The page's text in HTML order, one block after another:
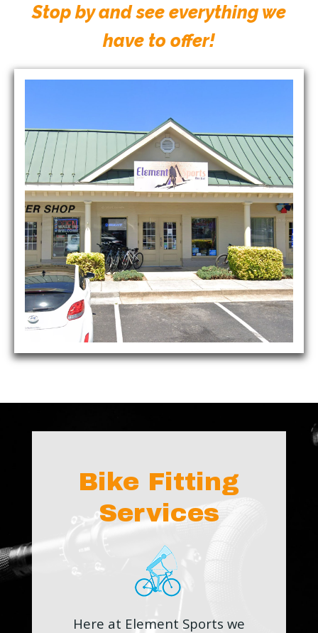
Stop by and see everything we
have to offer!
Bike Fitting
Services
Here at Element Sports we